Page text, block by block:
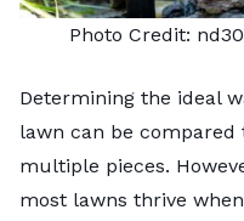
Photo Credit:
Determining the ideal
lawn can be
multiple pieces.
most lawns thrive